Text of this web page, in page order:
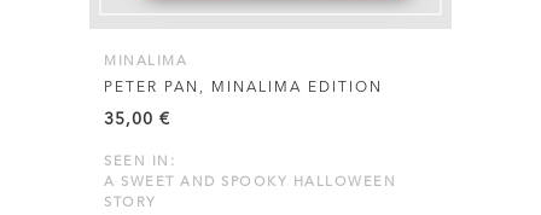
MINALIMA
PETER PAN, MINALIMA EDITION
35,00 €
SEEN IN:
A SWEET AND SPOOKY HALLOWEEN
STORY